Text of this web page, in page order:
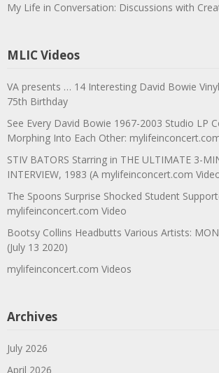
My Life in Conversation: Discussions with
MLIC Videos
VA presents … 14 Interesting David Bowie
75th Birthday
See Every David Bowie 1967-2003 Studio LP
Morphing Into Each Other:
STIV BATORS Starring in THE ULTIMATE 3-
INTERVIEW, 1983 (A mylifeinconcert.com
The Spoons Surprise Shocked Student
mylifeinconcert.com Video
Bootsy Collins Headbutts Various Artists:
(July 13 2020)
mylifeinconcert.com Videos
Archives
July 2026
April 2026